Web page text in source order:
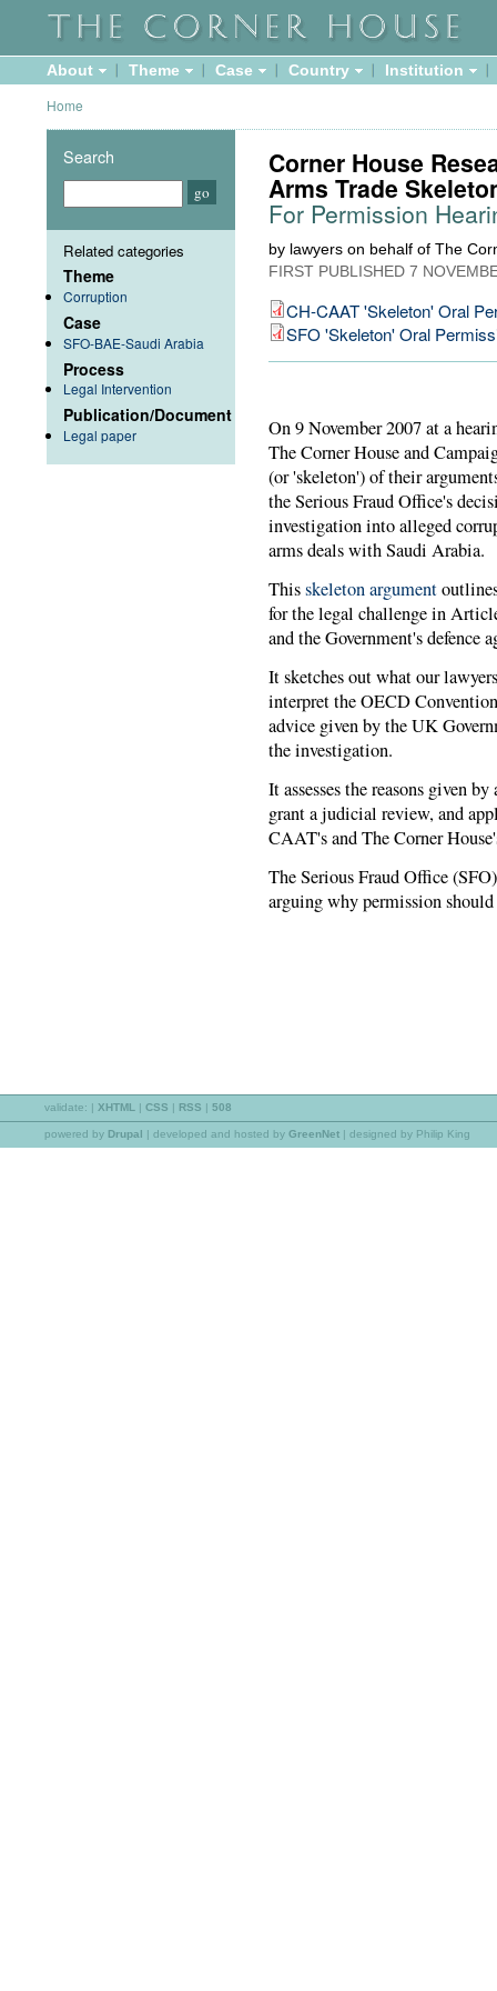
About Theme Case Country Institution
Home
Corner House
Arms Trade
For Permission
by lawyers on behalf of The
FIRST PUBLISHED 7
CH-CAAT 'Skeleton' Oral
SFO 'Skeleton' Oral
On 9 November 2007 at a
The Corner House and
(or 'skeleton') of their
the Serious Fraud Office's
investigation into alleged
arms deals with Saudi Arabia.
Thisskeleton argument
for the legal challenge in
and the Government's
It sketches out what our
interpret the OECD
advice given by the UK
the investigation.
It assesses the reasons given
grant a judicial review, and
CAAT's and The Corner
The Serious Fraud Office
arguing why permission
Search
Related categories
Theme
Corruption
Case
SFO-BAE-Saudi Arabia
Process
Legal Intervention
Publication/Document
Legal paper
validate: XHTML CSS RSS 508
powered by Drupal developed and hosted by GreenNet | designed by Philip King